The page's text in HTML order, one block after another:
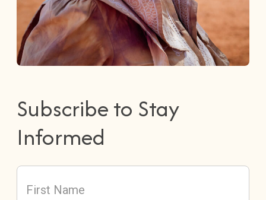
Subscribe to Stay
Informed